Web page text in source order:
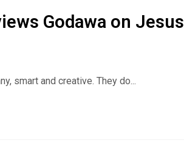
Godawa on Jesus
smart and creative. They do...